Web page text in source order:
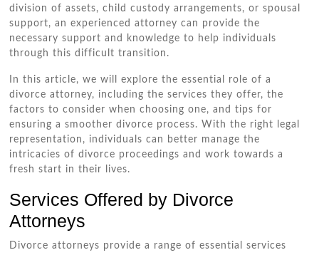
division of assets, child custody arrangements, or spousal
support, an experienced attorney can provide the
necessary support and knowledge to help individuals
through this difficult transition.
In this article, we will explore the essential role of a
divorce attorney, including the services they offer, the
factors to consider when choosing one, and tips for
ensuring a smoother divorce process. With the right legal
representation, individuals can better manage the
intricacies of divorce proceedings and work towards a
fresh start in their lives.
Services Offered by Divorce
Attorneys
Divorce attorneys provide a range of essential services